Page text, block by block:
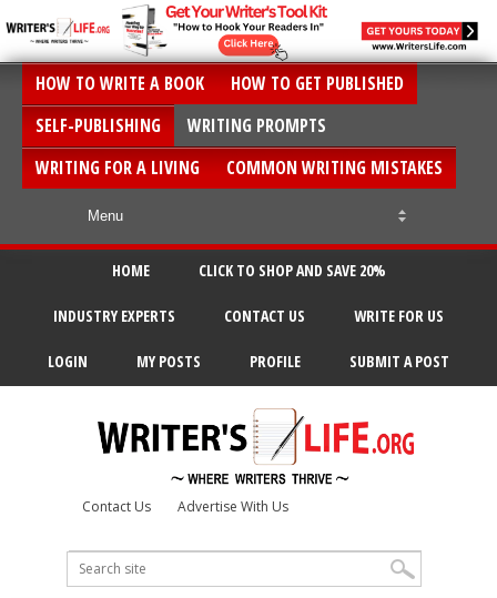
HOW TO WRITE A BOOK
HOW TO GET PUBLISHED
SELF-PUBLISHING
WRITING PROMPTS
WRITING FOR A LIVING
COMMON WRITING MISTAKES
HOME CLICK TO SHOP AND SAVE 20%
INDUSTRY EXPERTS CONTACT US WRITE FOR US
LOGIN MY POSTS PROFILE SUBMIT A POST
Contact Us Advertise With Us